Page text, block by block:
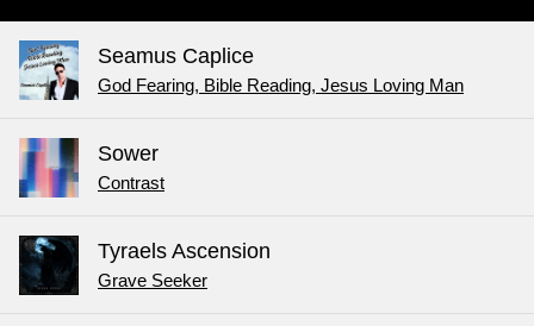
Seamus Caplice
God Fearing, Bible Reading, Jesus Loving Man
Sower
Contrast
Tyraels Ascension
Grave Seeker